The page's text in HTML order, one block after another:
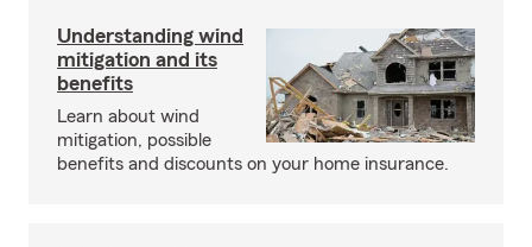
Understanding wind
mitigation and its
benefits
Learn about wind
mitigation, possible
benefits and discounts on your home insurance.